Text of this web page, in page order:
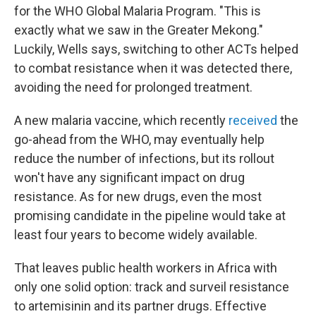
for the WHO Global Malaria Program. "This is
exactly what we saw in the Greater Mekong."
Luckily, Wells says, switching to other ACTs helped
to combat resistance when it was detected there,
avoiding the need for prolonged treatment.
A new malaria vaccine, which recently received the
go-ahead from the WHO, may eventually help
reduce the number of infections, but its rollout
won't have any significant impact on drug
resistance. As for new drugs, even the most
promising candidate in the pipeline would take at
least four years to become widely available.
That leaves public health workers in Africa with
only one solid option: track and surveil resistance
to artemisinin and its partner drugs. Effective